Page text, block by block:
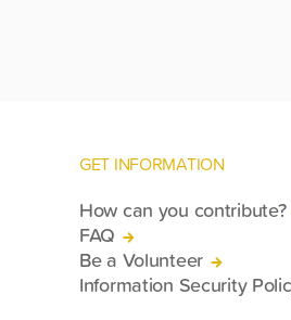
GET INFORMATION
How can you contribute?
FAQ
Be a Volunteer
Information Security